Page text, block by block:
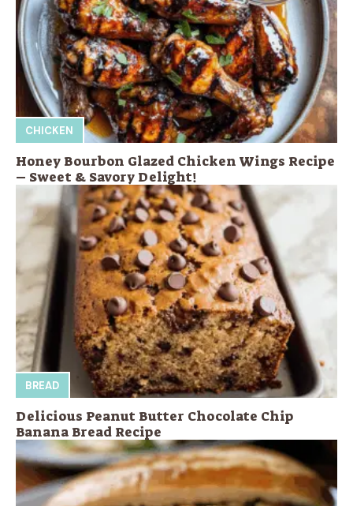
CHICKEN
Honey Bourbon Glazed Chicken Wings Recipe
– Sweet & Savory Delight!
BREAD
Delicious Peanut Butter Chocolate Chip
Banana Bread Recipe